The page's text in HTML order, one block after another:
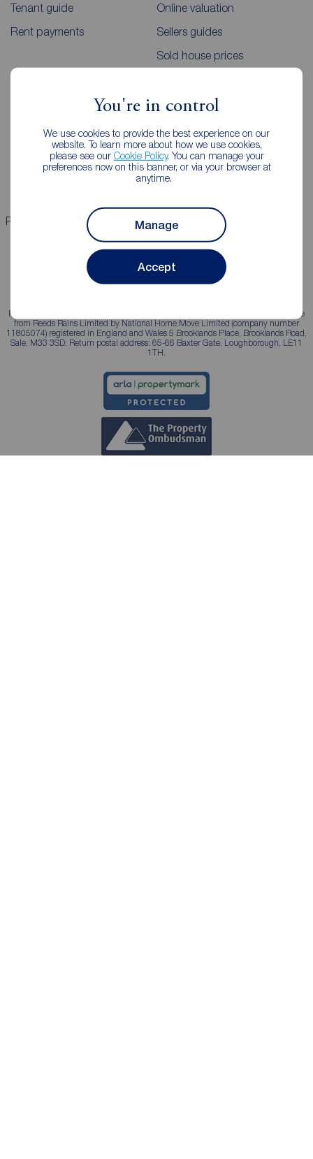
You're in control
We use cookies to provide the best experience on our
website. To learn more about how we use cookies,
please see our Cookie Policy. You can manage your
preferences now on this banner, or via your browser at
anytime.
Manage
Accept
Tenant guide
Rent payments
Online valuation
Sellers guides
Sold house prices
Lettings consultation
Landlord guide
Landlord services
Mortgages
Mortgage appointment
Mortgage guides
Properties for sale Properties to rent
Reeds Rains is a trading name, independently owned and operated under licence
from Reeds Rains Limited by National Home Move Limited (company number
11805074) registered in England and Wales 5 Brooklands Place, Brooklands Road,
Sale, M33 3SD. Return postal address: 65-66 Baxter Gate, Loughborough, LE11
1TH.